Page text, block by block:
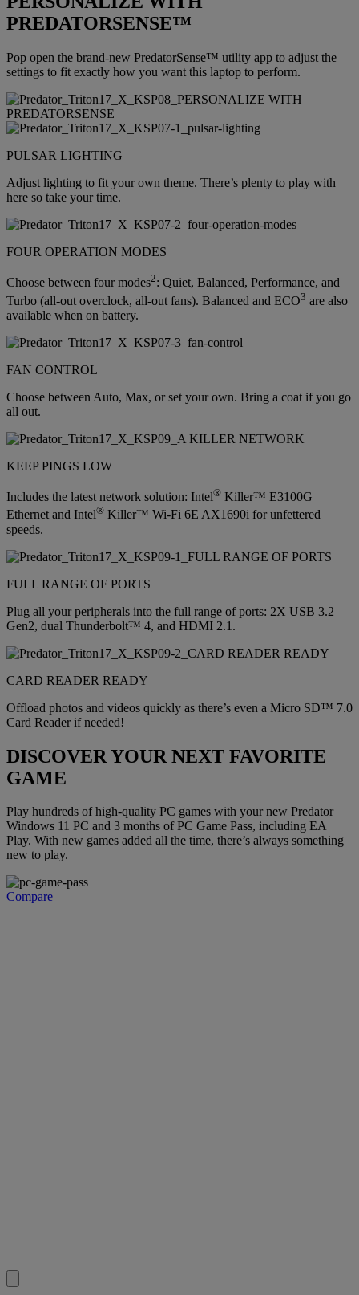
PREDATORSENSE™
Pop open the brand-new PredatorSense™ utility app to adjust the
settings to fit exactly how you want this laptop to perform.
PULSAR LIGHTING
Adjust lighting to fit your own theme. There’s plenty to play with
here so take your time.
FOUR OPERATION MODES
Choose between four modes2: Quiet, Balanced, Performance, and
Turbo (all-out overclock, all-out fans). Balanced and ECO3 are also
available when on battery.
FAN CONTROL
Choose between Auto, Max, or set your own. Bring a coat if you go
all out.
KEEP PINGS LOW
Includes the latest network solution: Intel® Killer™ E3100G
Ethernet and Intel® Killer™ Wi-Fi 6E AX1690i for unfettered
speeds.
FULL RANGE OF PORTS
Plug all your peripherals into the full range of ports: 2X USB 3.2
Gen2, dual Thunderbolt™ 4, and HDMI 2.1.
CARD READER READY
Offload photos and videos quickly as there’s even a Micro SD™ 7.0
Card Reader if needed!
DISCOVER YOUR NEXT FAVORITE
GAME
Play hundreds of high-quality PC games with your new Predator
Windows 11 PC and 3 months of PC Game Pass, including EA
Play. With new games added all the time, there’s always something
new to play.
Compare